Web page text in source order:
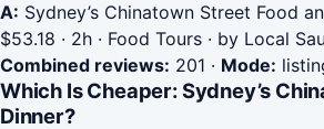
A: Sydney’s Chinatown Street Food
$53.18 · 2h · Food Tours · by Local
Combined reviews: 201 · Mode:
Which Is Cheaper: Sydney’s
Dinner?